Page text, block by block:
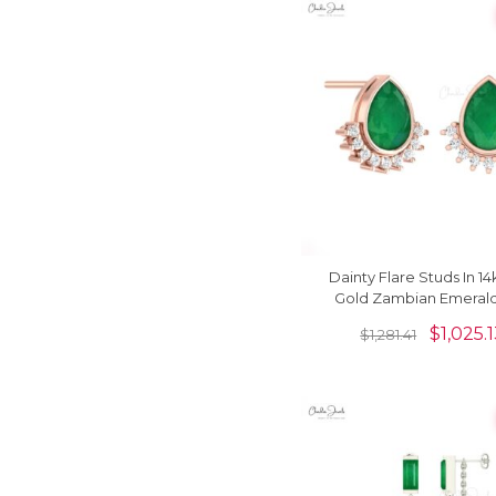
Dainty Flare Studs In
Gold Zambian
$1,281.41 $